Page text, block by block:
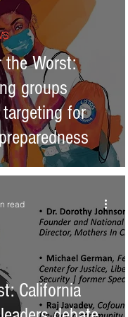
the Worst:
groups
for
California
read